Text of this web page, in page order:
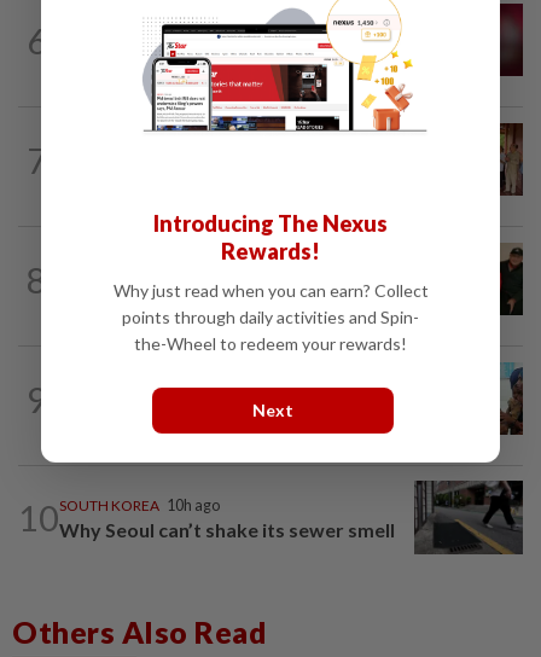
6
4h ago
Rugby player in Japan dies of suspected
‘severe heatstroke’
7
1d ago
8
Chinese grandma, 111, reveals secret
daily ‘workout’ leading to her longevity
9
They came before sunrise looking for
work. Seven never returned
10SOUTH KOREA 10h ago
Why Seoul can’t shake its sewer smell
Others Also Read
Introducing The Nexus
Rewards!
Why just read when you can earn? Collect
points through daily activities and Spin-
the-Wheel to redeem your rewards!
Next